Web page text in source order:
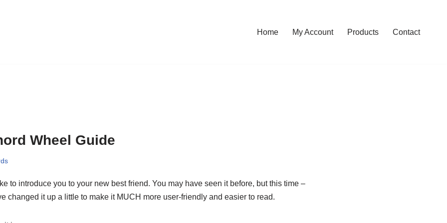
Home My Account Products Contact
Wheel Guide
to introduce you to your new best friend. You may have seen it before, but this time –
changed it up a little to make it MUCH more user-friendly and easier to read.